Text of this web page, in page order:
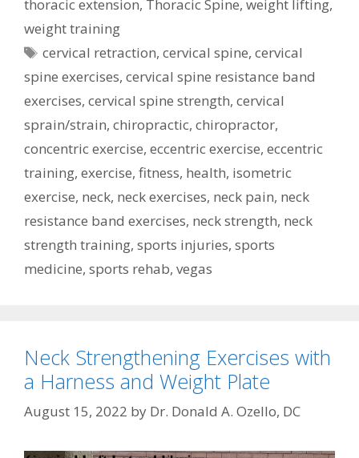
thoracic extension, Thoracic Spine, weight lifting,
weight training
Tags
cervical retraction,cervical spine,cervical
spine exercises, cervical spine resistance band
exercises, cervical spine strength, cervical
sprain/strain, chiropractic, chiropractor,
concentric exercise, eccentric exercise, eccentric
training, exercise, fitness, health, isometric
exercise, neck, neck exercises, neck pain, neck
resistance band exercises, neck strength, neck
strength training, sports injuries, sports
medicine, sports rehab, vegas
Neck Strengthening Exercises with
a Harness and Weight Plate
August 15, 2022 by Dr. Donald A. Ozello, DC